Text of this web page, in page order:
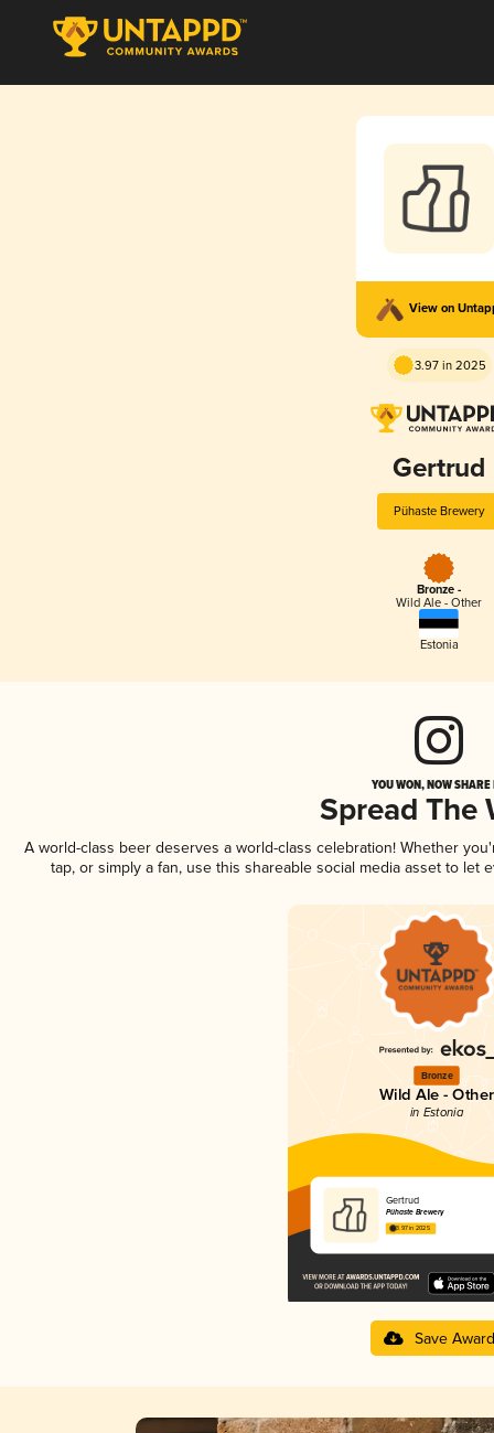
View on
3.97 in 2025
Gertrud
Pühaste Brewery
Bronze -
Wild Ale - Other
Estonia
YOU WON, NOW
Spread The
A world-class beer deserves a world-class celebration! Whether
tap, or simply a fan, use this shareable social media asset to
Bronze
Wild Ale - Other
in Estonia
Gertrud
Pühaste Brewery
3.97 in 2025
Save Award